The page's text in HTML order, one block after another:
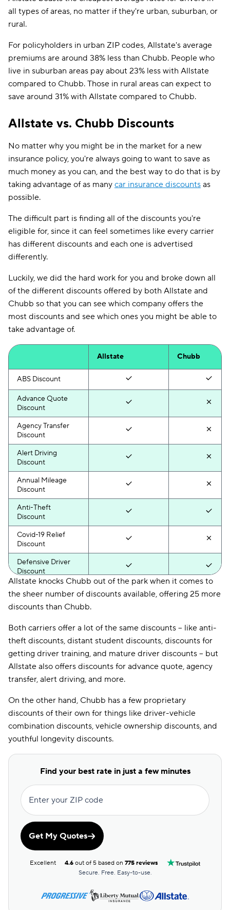
all types of areas, no matter if they're urban, suburban, or
rural.
For policyholders in urban ZIP codes, Allstate's average
premiums are around 38% less than Chubb. People who
live in suburban areas pay about 23% less with Allstate
compared to Chubb. Those in rural areas can expect to
save around 31% with Allstate compared to Chubb.
Allstate vs. Chubb Discounts
No matter why you might be in the market for a new
insurance policy, you're always going to want to save as
much money as you can, and the best way to do that is by
taking advantage of as many car insurance discounts as
possible.
The difficult part is finding all of the discounts you're
eligible for, since it can feel sometimes like every carrier
has different discounts and each one is advertised
differently.
Luckily, we did the hard work for you and broke down all
of the different discounts offered by both Allstate and
Chubb so that you can see which company offers the
most discounts and see which ones you might be able to
take advantage of.
Allstate Chubb
ABS Discount
Advance Quote
Discount
Agency Transfer
Discount
Alert Driving
Discount
Annual Mileage
Discount
Anti-Theft
Discount
Covid-19 Relief
Discount
Defensive Driver
Discount
Distant Student
Discount
Discount
Driver Training
Discount
Driver-Vehicle
Combination
DRL Discount
Economy Car
Discount
EFT Discount
ESC Discount
Farm Discount
Good Driving
Discount
Good Hands
Discount
Allstate knocks Chubb out of the park when it comes to
the sheer number of discounts available, offering 25 more
discounts than Chubb.
Both carriers offer a lot of the same discounts -- like anti-
theft discounts, distant student discounts, discounts for
getting driver training, and mature driver discounts -- but
Allstate also offers discounts for advance quote, agency
transfer, alert driving, and more.
On the other hand, Chubb has a few proprietary
discounts of their own for things like driver-vehicle
combination discounts, vehicle ownership discounts, and
youthful longevity discounts.
Find your best rate in just a few minutes
Enter your ZIP code
Get My Quotes
Excellent 4.6 out of 5 based on775 reviews
Secure. Free. Easy-to-use.